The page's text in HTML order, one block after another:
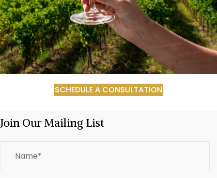
SCHEDULE A CONSULTATION
Join Our Mailing List